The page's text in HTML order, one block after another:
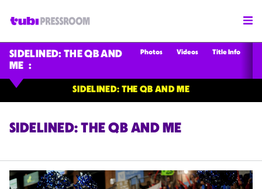
SIDELINED: THE QB AND
ME
Photos Videos Title Info
SIDELINED: THE QB AND ME
SIDELINED: THE QB AND ME